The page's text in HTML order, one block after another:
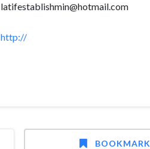
latifestablishmin@hotmail.com
http://
BOOKMARK